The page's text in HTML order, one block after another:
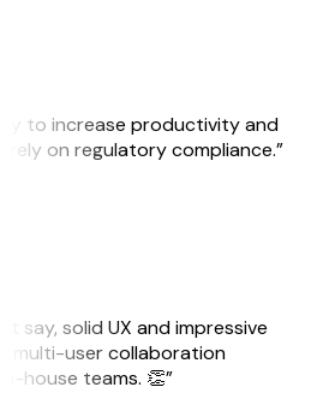
to increase productivity and
rely on regulatory compliance.”
say, solid UX and impressive
multi-user collaboration
house teams. 👏”